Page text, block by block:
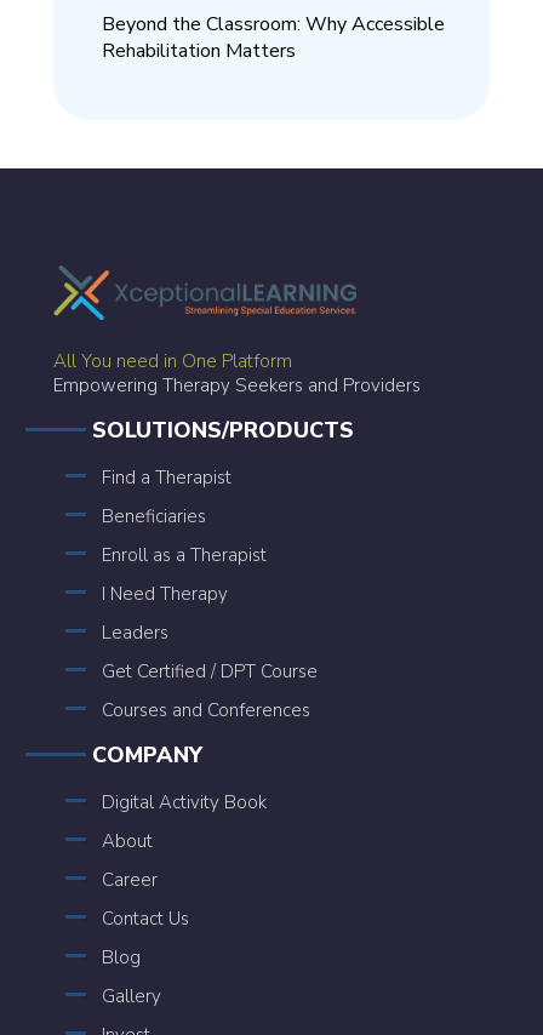
Beyond the Classroom: Why Accessible
Rehabilitation Matters
All You need in One Platform
Empowering Therapy Seekers and Providers
SOLUTIONS/PRODUCTS
Find a Therapist
Beneficiaries
Enroll as a Therapist
I Need Therapy
Leaders
Get Certified / DPT Course
Courses and Conferences
COMPANY
Digital Activity Book
About
Career
Contact Us
Blog
Gallery